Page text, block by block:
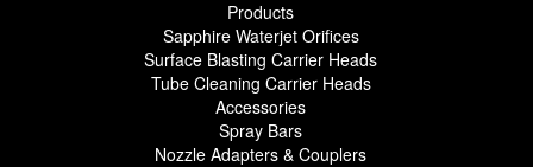
Products
Sapphire Waterjet Orifices
Surface Blasting Carrier Heads
Tube Cleaning Carrier Heads
Accessories
Spray Bars
Nozzle Adapters & Couplers